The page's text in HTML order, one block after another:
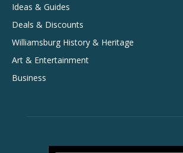
Ideas & Guides
Deals & Discounts
Williamsburg History & Heritage
Art & Entertainment
Business